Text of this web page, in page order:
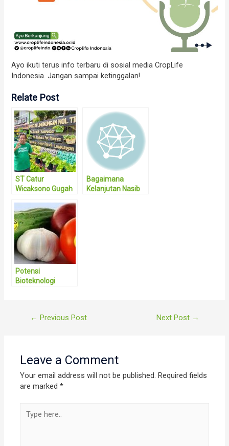
Ayo ikuti terus info terbaru di sosial media CropLife
Indonesia. Jangan sampai ketinggalan!
Relate Post
ST Catur
Wicaksono Gugah
Masyarakat
dengan Bentuk
Gerakan
Ketahanan
Pangan Tingkat
RW
Bagaimana
Kelanjutan Nasib
Potensi
Bioteknologi
Post
← Previous Post Next Post →
Leave a Comment
Your email address will not be published. Required fields
are marked*
here..